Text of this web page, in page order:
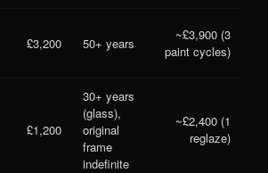
£3,200 50+ years
~£3,900 (3
paint cycles)
£1,200
30+ years
(glass),
original
frame
indefinite
~£2,400 (1
reglaze)